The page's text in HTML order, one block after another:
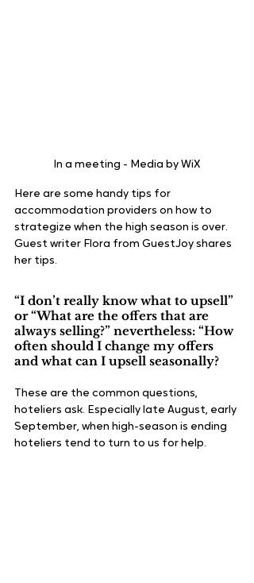
In a meeting - Media by WiX
Here are some handy tips for
accommodation providers on how to
strategize when the high season is over.
Guest writer Flora from GuestJoy shares
her tips.
“I don’t really know what to upsell”
or “What are the offers that are
always selling?” nevertheless: “How
often should I change my offers
and what can I upsell seasonally?
These are the common questions,
hoteliers ask. Especially late August, early
September, when high-season is ending
hoteliers tend to turn to us for help.